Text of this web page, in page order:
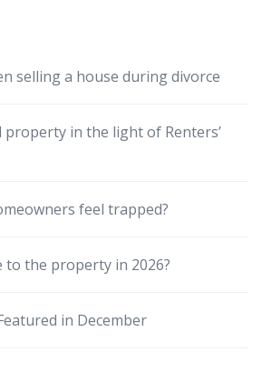
selling a house during divorce
property in the light of Renters’
feel trapped?
to the property in 2026?
in December